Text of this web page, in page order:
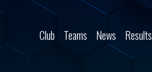
Skip to content
Club Teams News Results